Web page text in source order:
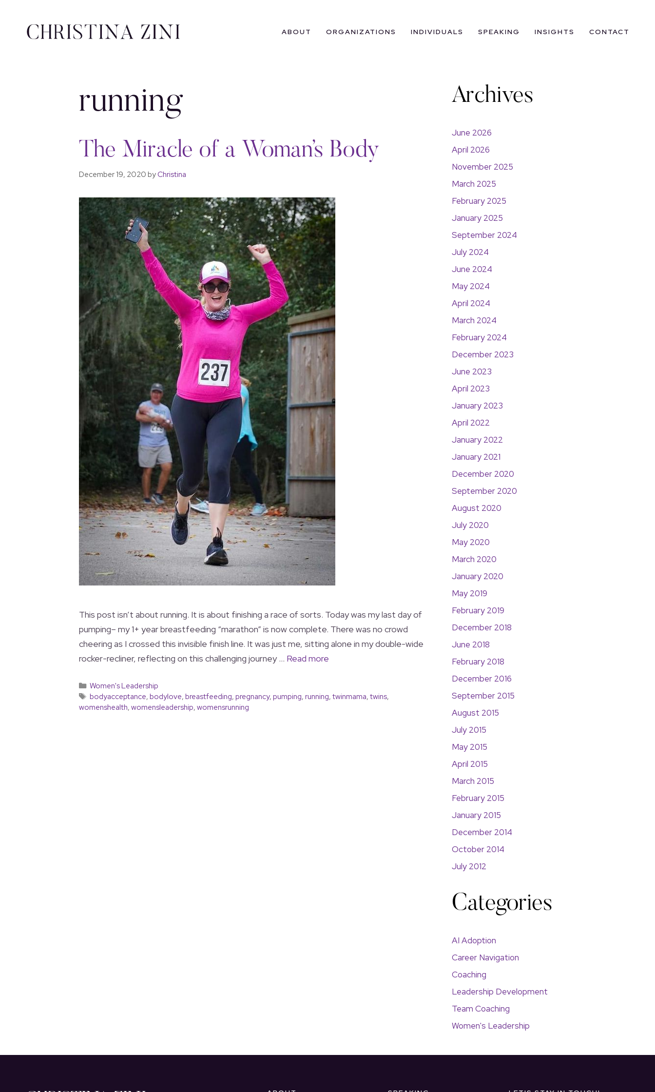
ABOUT ORGANIZATIONS INDIVIDUALS SPEAKING INSIGHTS CONTACT
running
The Miracle of a Woman’s Body
December 19, 2020byChristina
This post isn’t about running. It is about finishing a race of sorts. Today was my last day of
pumping– my 1+ year breastfeeding “marathon” is now complete. There was no crowd
cheering as I crossed this invisible finish line. It was just me, sitting alone in my double-wide
rocker-recliner, reflecting on this challenging journey … Read more
Women's Leadership
bodyacceptance,bodylove,breastfeeding,pregnancy,pumping,running,twinmama,twins,
womenshealth,womensleadership,womensrunning
Archives
June 2026
April 2026
November 2025
March 2025
February 2025
January 2025
September 2024
July 2024
June 2024
May 2024
April 2024
March 2024
February 2024
December 2023
June 2023
April 2023
January 2023
April 2022
January 2022
January 2021
December 2020
September 2020
August 2020
July 2020
May 2020
March 2020
January 2020
May 2019
February 2019
December 2018
June 2018
February 2018
December 2016
September 2015
August 2015
July 2015
May 2015
April 2015
March 2015
February 2015
January 2015
December 2014
October 2014
July 2012
Categories
AI Adoption
Career Navigation
Coaching
Leadership Development
Team Coaching
Women's Leadership